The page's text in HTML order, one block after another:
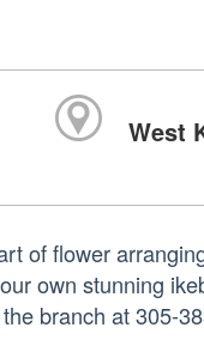
West
of flower
own stunning
branch at 305-